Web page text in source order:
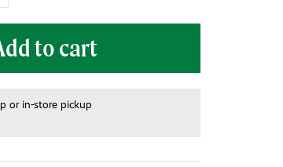
to cart
or in-store pickup